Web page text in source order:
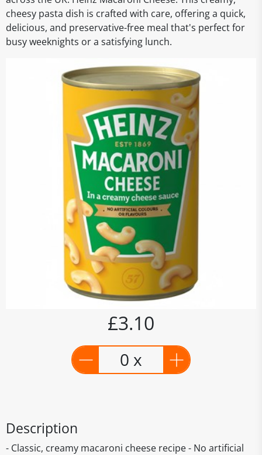
cheesy pasta dish is crafted with care, offering a quick,
delicious, and preservative-free meal that's perfect for
busy weeknights or a satisfying lunch.
£3.10
0 x
Description
- Classic, creamy macaroni cheese recipe - No artificial